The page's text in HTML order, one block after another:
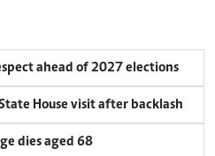
ahead of 2027 elections
House visit after backlash
dies aged 68